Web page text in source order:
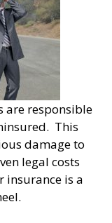
are responsible
This
damage to
legal costs
insurance is a